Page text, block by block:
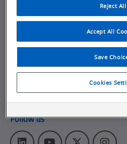
Subscribe to our emails
Omron Americas Headquarters
2895 Greenspoint Pkwy., Ste 200,
Follow us
Reject All
Accept All
Save
Cookies